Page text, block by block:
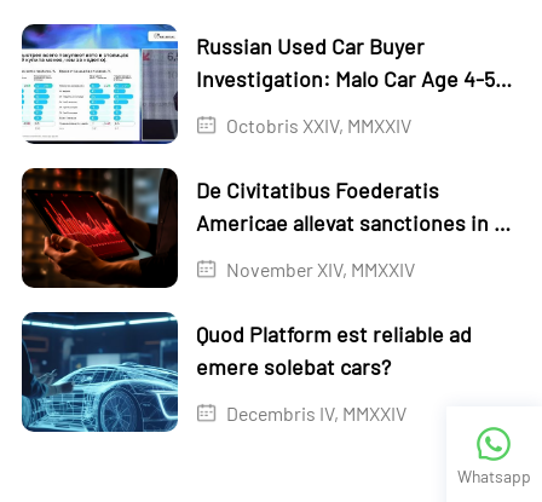
Russian Used Car Buyer
Investigation: Malo Car Age 4-5
annorum
Octobris XXIV, MMXXIV
De Civitatibus Foederatis
Americae allevat sanctiones in XI
Russian ripas
November XIV, MMXXIV
Quod Platform est reliable ad
emere solebat cars?
Decembris IV, MMXXIV
Whatsapp